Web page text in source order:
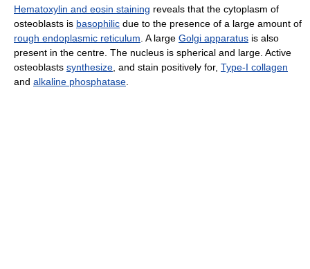
Hematoxylin and eosin staining reveals that the cytoplasm of
osteoblasts is basophilic due to the presence of a large amount of
rough endoplasmic reticulum . A large Golgi apparatus is also
present in the centre. The nucleus is spherical and large. Active
osteoblasts synthesize , and stain positively for, Type-I collagen
and alkaline phosphatase